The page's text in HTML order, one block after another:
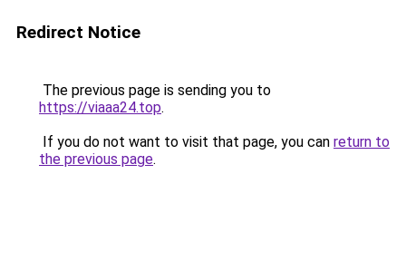
Redirect Notice
The previous page is sending you to
https://viaaa24.top.
If you do not want to visit that page, you can return to
the previous page.